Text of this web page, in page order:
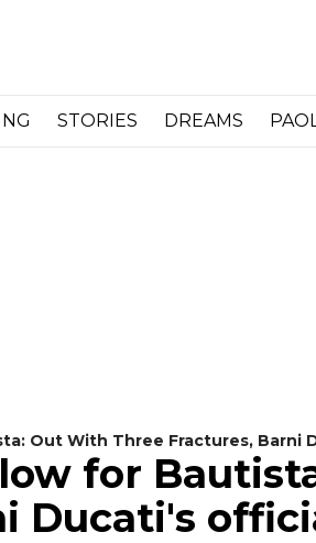
STORIES DREAMS
Out With Three Fractures, Barni
for
Ducati's